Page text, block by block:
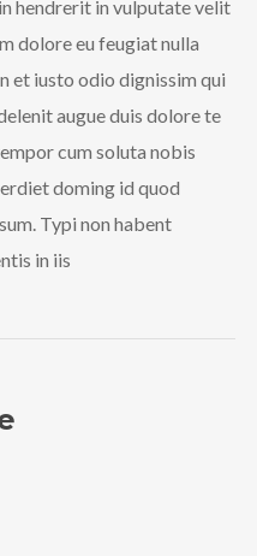
hendrerit in vulputate velit
dolore eu feugiat nulla
et iusto odio dignissim qui
augue duis dolore te
cum soluta nobis
doming id quod
Typi non habent
in iis